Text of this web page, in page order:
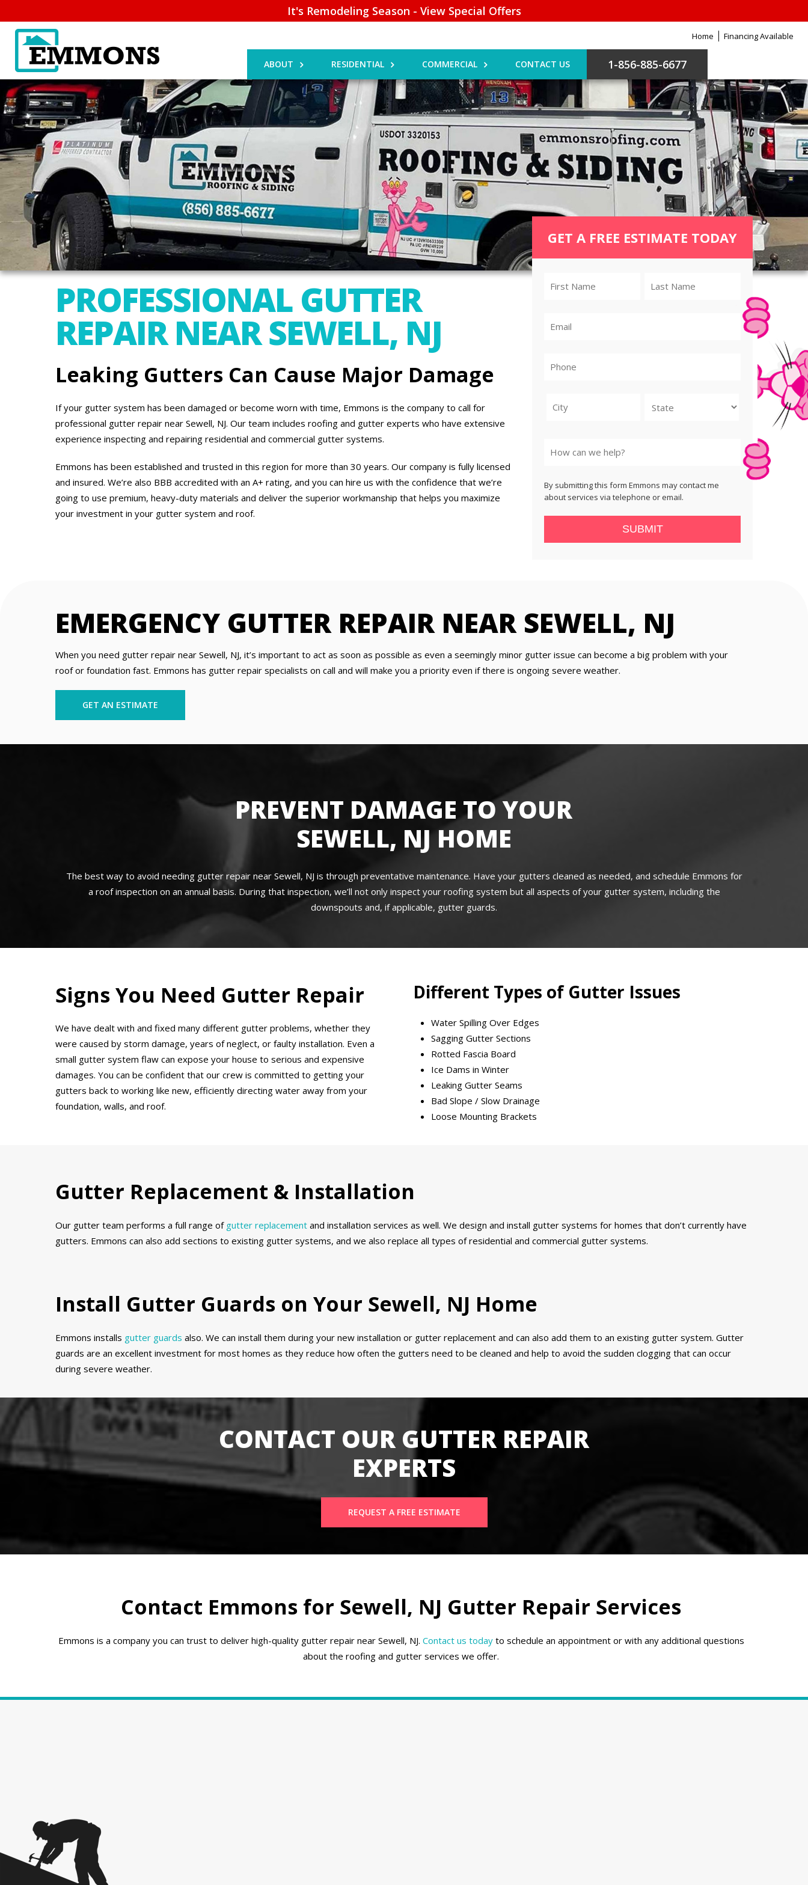
It's Remodeling Season - View Special Offers
Home Financing Available
ABOUT RESIDENTIAL COMMERCIAL CONTACT US 1-856-885-6677
PROFESSIONAL GUTTER
REPAIR NEAR SEWELL, NJ
Leaking Gutters Can Cause Major Damage
If your gutter system has been damaged or become worn with time, Emmons is the company to call for
professional gutter repair near Sewell, NJ. Our team includes roofing and gutter experts who have extensive
experience inspecting and repairing residential and commercial gutter systems.
Emmons has been established and trusted in this region for more than 30 years. Our company is fully licensed
and insured. We’re also BBB accredited with an A+ rating, and you can hire us with the confidence that we’re
going to use premium, heavy-duty materials and deliver the superior workmanship that helps you maximize
your investment in your gutter system and roof.
GET A FREE ESTIMATE TODAY
By submitting this form Emmons may contact me
about services via telephone or email.
SUBMIT
EMERGENCY GUTTER REPAIR NEAR SEWELL, NJ
When you need gutter repair near Sewell, NJ, it’s important to act as soon as possible as even a seemingly minor gutter issue can become a big problem with your
roof or foundation fast. Emmons has gutter repair specialists on call and will make you a priority even if there is ongoing severe weather.
GET AN ESTIMATE
PREVENT DAMAGE TO YOUR
SEWELL, NJ HOME
The best way to avoid needing gutter repair near Sewell, NJ is through preventative maintenance. Have your gutters cleaned as needed, and schedule Emmons for
a roof inspection on an annual basis. During that inspection, we’ll not only inspect your roofing system but all aspects of your gutter system, including the
downspouts and, if applicable, gutter guards.
Signs You Need Gutter Repair
We have dealt with and fixed many different gutter problems, whether they
were caused by storm damage, years of neglect, or faulty installation. Even a
small gutter system flaw can expose your house to serious and expensive
damages. You can be confident that our crew is committed to getting your
gutters back to working like new, efficiently directing water away from your
foundation, walls, and roof.
Different Types of Gutter Issues
Water Spilling Over Edges
Sagging Gutter Sections
Rotted Fascia Board
Ice Dams in Winter
Leaking Gutter Seams
Bad Slope / Slow Drainage
Loose Mounting Brackets
Gutter Replacement & Installation
Our gutter team performs a full range of gutter replacement and installation services as well. We design and install gutter systems for homes that don’t currently have
gutters. Emmons can also add sections to existing gutter systems, and we also replace all types of residential and commercial gutter systems.
Install Gutter Guards on Your Sewell, NJ Home
Emmons installs gutter guards also. We can install them during your new installation or gutter replacement and can also add them to an existing gutter system. Gutter
guards are an excellent investment for most homes as they reduce how often the gutters need to be cleaned and help to avoid the sudden clogging that can occur
during severe weather.
CONTACT OUR GUTTER REPAIR
EXPERTS
REQUEST A FREE ESTIMATE
Contact Emmons for Sewell, NJ Gutter Repair Services
Emmons is a company you can trust to deliver high-quality gutter repair near Sewell, NJ. Contact us todayto schedule an appointment or with any additional questions
about the roofing and gutter services we offer.